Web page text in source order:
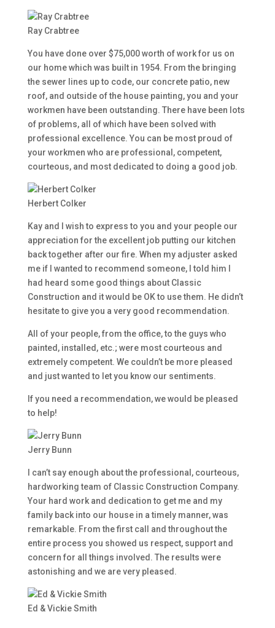
Ray Crabtree
You have done over $75,000 worth of work for us on
our home which was built in 1954. From the bringing
the sewer lines up to code, our concrete patio, new
roof, and outside of the house painting, you and your
workmen have been outstanding. There have been lots
of problems, all of which have been solved with
professional excellence. You can be most proud of
your workmen who are professional, competent,
courteous, and most dedicated to doing a good job.
Herbert Colker
Kay and I wish to express to you and your people our
appreciation for the excellent job putting our kitchen
back together after our fire. When my adjuster asked
me if I wanted to recommend someone, I told him I
had heard some good things about Classic
Construction and it would be OK to use them. He didn’t
hesitate to give you a very good recommendation.
All of your people, from the office, to the guys who
painted, installed, etc.; were most courteous and
extremely competent. We couldn’t be more pleased
and just wanted to let you know our sentiments.
If you need a recommendation, we would be pleased
to help!
Jerry Bunn
I can’t say enough about the professional, courteous,
hardworking team of Classic Construction Company.
Your hard work and dedication to get me and my
family back into our house in a timely manner, was
remarkable. From the first call and throughout the
entire process you showed us respect, support and
concern for all things involved. The results were
astonishing and we are very pleased.
Ed & Vickie Smith